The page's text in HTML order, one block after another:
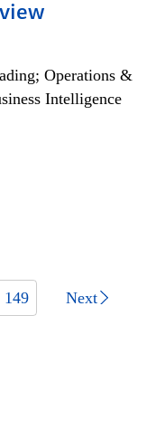
Operations &
Intelligence
149 Next